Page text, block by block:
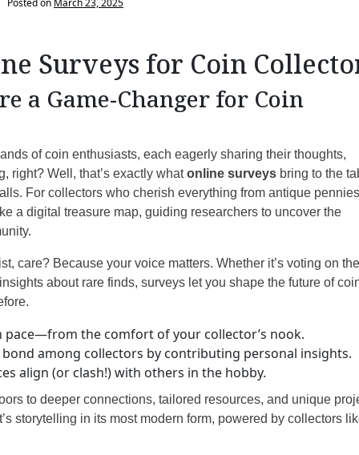
Posted on March 23, 2025
Surveys for Coin
a Game-Changer for Coin
of coin enthusiasts, each eagerly sharing their thoughts,
right? Well, that’s exactly whatonline surveys bring to the
For collectors who cherish everything from antique
a digital treasure map, guiding researchers to uncover the
care? Because your voice matters. Whether it’s voting on the
about rare finds, surveys let you shape the future of
the comfort of your collector’s nook.
among collectors by contributing personal insights.
align (or clash!) with others in the hobby.
to deeper connections, tailored resources, and unique
storytelling in its most modern form, powered by collectors